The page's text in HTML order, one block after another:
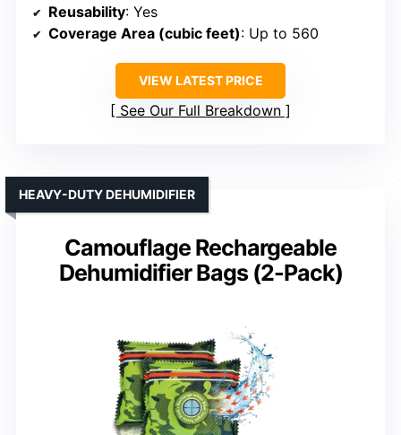
Reusability: Yes
Coverage Area (cubic feet): Up to 560
VIEW LATEST PRICE
See Our Full Breakdown
Camouflage Rechargeable
Dehumidifier Bags (2-Pack)
HEAVY-DUTY DEHUMIDIFIER